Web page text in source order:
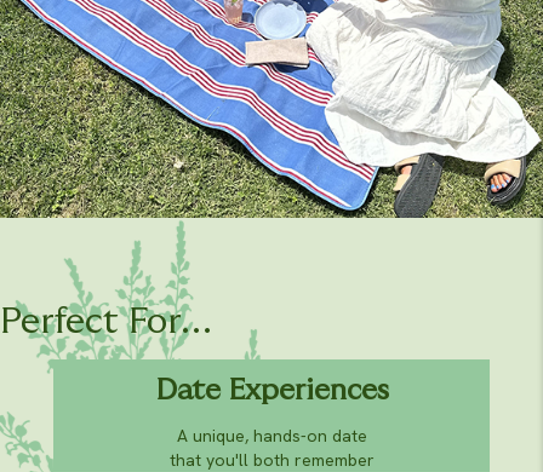
Perfect For...
Date Experiences
A unique, hands-on date
that you'll both remember